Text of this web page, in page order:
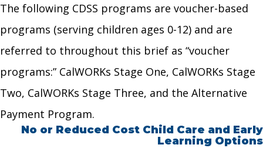
The following CDSS programs are voucher-based
programs (serving children ages 0-12) and are
referred to throughout this brief as “voucher
programs:” CalWORKs Stage One, CalWORKs Stage
Two, CalWORKs Stage Three, and the Alternative
Payment Program.
No or Reduced Cost Child Care and Early
Learning Options